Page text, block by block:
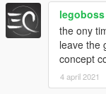
legoboss
the ony
leave the
concept
4 april 2021